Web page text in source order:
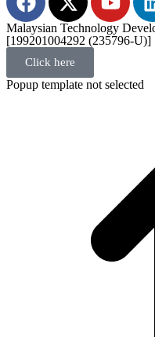
Malaysian Technology
[199201004292 (235796-U)]
Click here
Popup template not selected